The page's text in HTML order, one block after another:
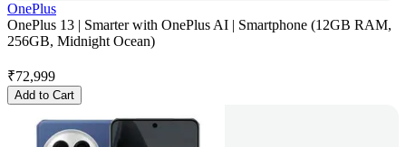
OnePlus
OnePlus 13 | Smarter with OnePlus AI | Smartphone (12GB RAM,
256GB, Midnight Ocean)
₹72,999
Add to Cart